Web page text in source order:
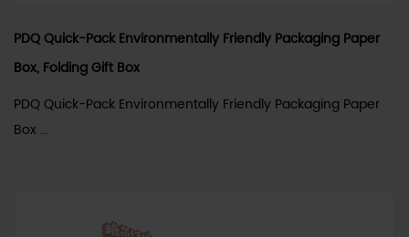
PDQ Quick-Pack Environmentally Friendly Packaging Paper
Box, Folding Gift Box
PDQ Quick-Pack Environmentally Friendly Packaging Paper
Box ...